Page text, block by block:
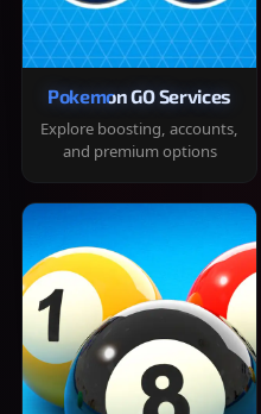
Pokemon GO Services
Explore boosting, accounts,
and premium options